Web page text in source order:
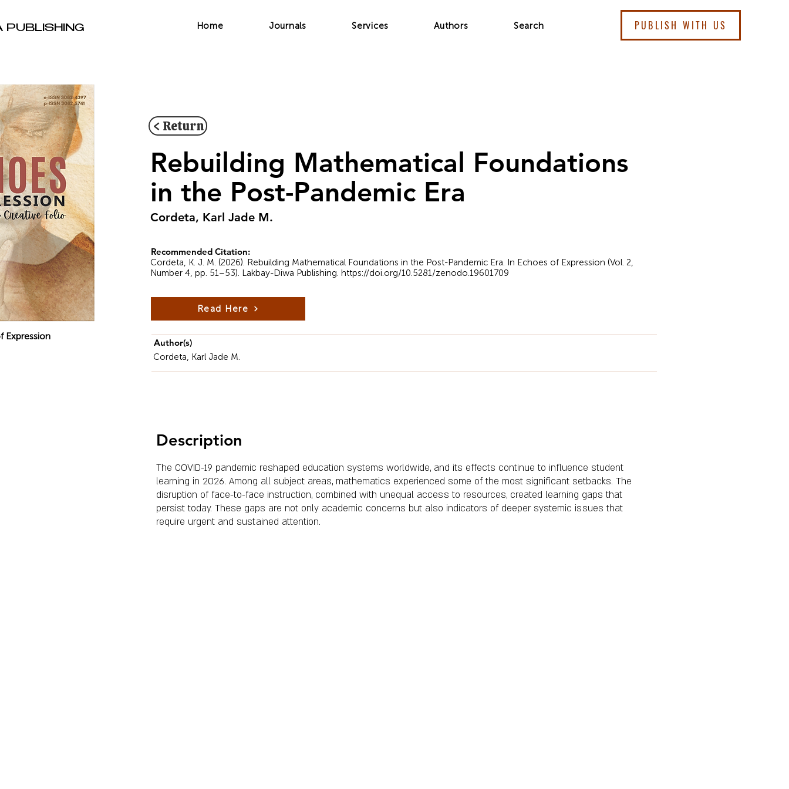
PUBLISHING Home Journals Services Authors Search PUBLISH WITH US
Expression
< Return
Rebuilding Mathematical Foundations
in the Post-Pandemic Era
Cordeta, Karl Jade M.
Recommended Citation:
Cordeta, K. J. M. (2026). Rebuilding Mathematical Foundations in the Post-Pandemic Era. In Echoes of Expression (Vol. 2,
Number 4, pp. 51–53). Lakbay-Diwa Publishing. https://doi.org/10.5281/zenodo.19601709
Read Here
Author(s)
Cordeta, Karl Jade M.
Description
The COVID-19 pandemic reshaped education systems worldwide, and its effects continue to influence student
learning in 2026. Among all subject areas, mathematics experienced some of the most significant setbacks. The
disruption of face-to-face instruction, combined with unequal access to resources, created learning gaps that
persist today. These gaps are not only academic concerns but also indicators of deeper systemic issues that
require urgent and sustained attention.